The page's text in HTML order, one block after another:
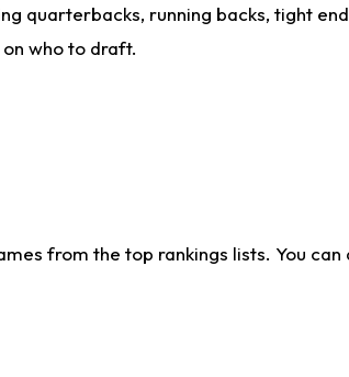
quarterbacks, running backs, tight
who to draft.
from the top rankings lists. You